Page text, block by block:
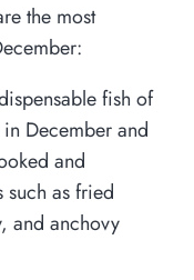
the most
fish of
December and
and
such as fried
and anchovy